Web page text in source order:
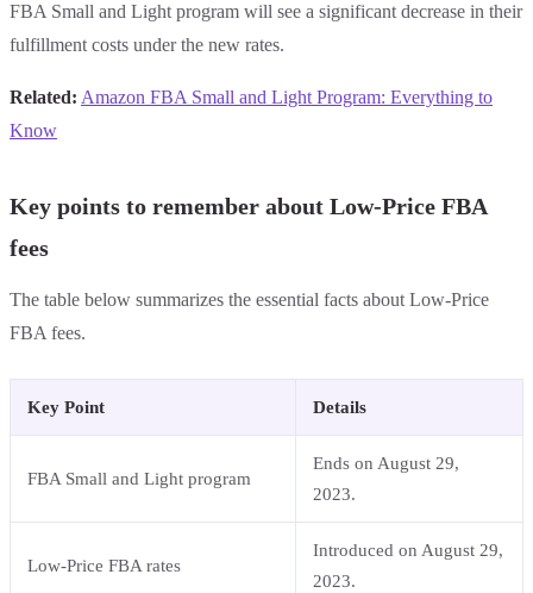
FBA Small and Light program will see a significant decrease in their
fulfillment costs under the new rates.
Related: Amazon FBA Small and Light Program: Everything to
Know
Key points to remember about Low-Price FBA
fees
The table below summarizes the essential facts about Low-Price
FBA fees.
Key Point Details
FBA Small and Light program
Ends on August 29,
2023.
Low-Price FBA rates
Introduced on August 29,
2023.